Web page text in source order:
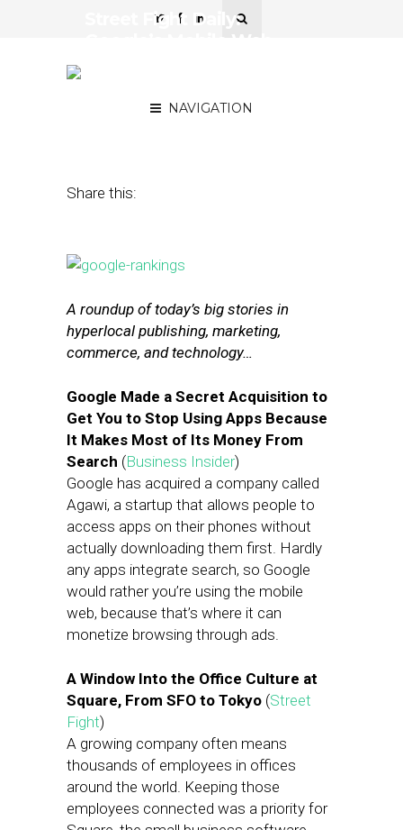
NAVIGATION
Street Fight Daily:
Share this:
A roundup of today’s big stories in
hyperlocal publishing, marketing,
commerce, and technology…
Google Made a Secret Acquisition to
Get You to Stop Using Apps Because
It Makes Most of Its Money From
Search (Business Insider)
Google has acquired a company called
Agawi, a startup that allows people to
access apps on their phones without
actually downloading them first. Hardly
any apps integrate search, so Google
would rather you’re using the mobile
web, because that’s where it can
monetize browsing through ads.
A Window Into the Office Culture at
Square, From SFO to Tokyo (Street
Fight)
A growing company often means
thousands of employees in offices
around the world. Keeping those
employees connected was a priority for